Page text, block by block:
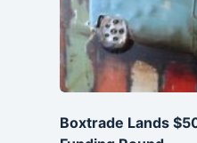
Boxtrade Lands